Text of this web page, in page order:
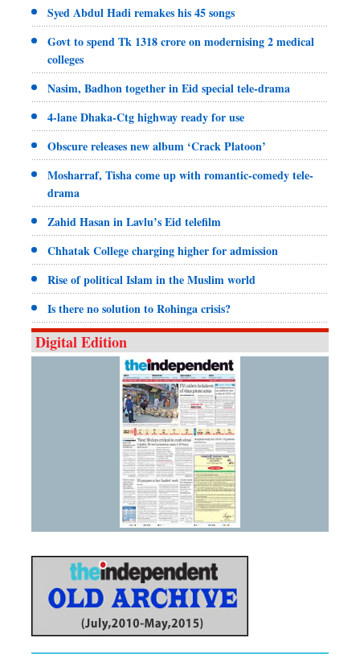
Syed Abdul Hadi remakes his 45 songs
Govt to spend Tk 1318 crore on modernising 2 medical
colleges
Nasim, Badhon together in Eid special tele-drama
4-lane Dhaka-Ctg highway ready for use
Obscure releases new album ‘Crack Platoon’
Mosharraf, Tisha come up with romantic-comedy tele-
drama
Zahid Hasan in Lavlu’s Eid telefilm
Chhatak College charging higher for admission
Rise of political Islam in the Muslim world
Is there no solution to Rohinga crisis?
Digital Edition